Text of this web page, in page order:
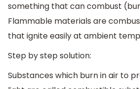
something that can combust
Flammable materials are
that ignite easily at ambient
Step by step solution:
Substances which burn in air to